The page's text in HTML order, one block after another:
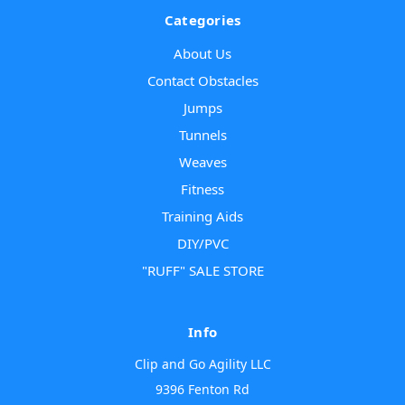
Categories
About Us
Contact Obstacles
Jumps
Tunnels
Weaves
Fitness
Training Aids
DIY/PVC
"RUFF" SALE STORE
Info
Clip and Go Agility LLC
9396 Fenton Rd